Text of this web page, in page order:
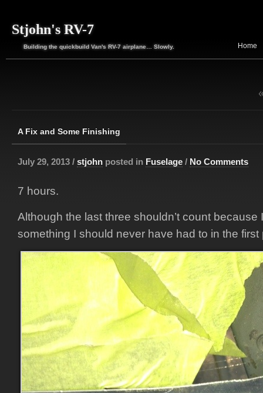
Stjohn's RV-7
Building the quickbuild Van's RV-7 airplane… Slowly. Home
A Fix and Some Finishing
July 29, 2013 / stjohn posted in Fuselage / No Comments
7 hours.
Although the last three shouldn’t count because
something I should never have had to in the first